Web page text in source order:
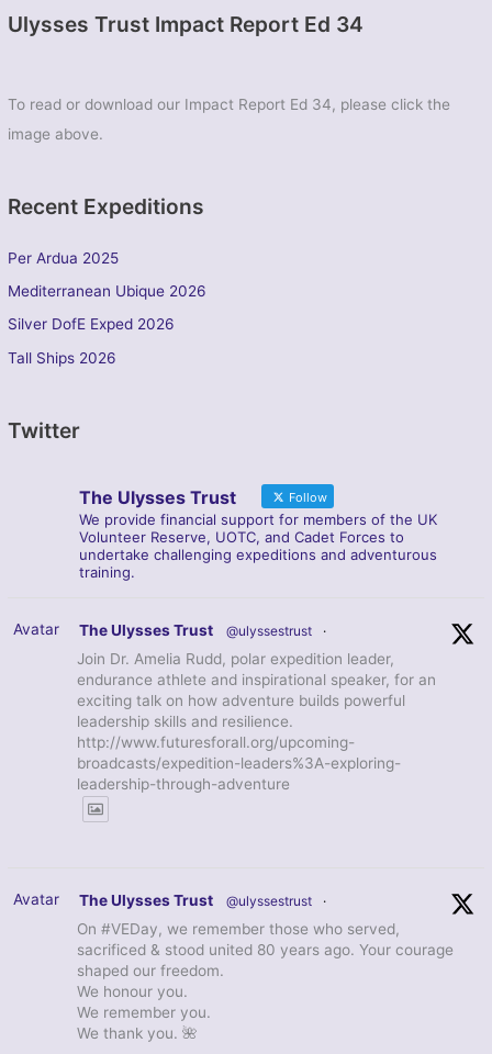
Ulysses Trust Impact Report Ed 34
To read or download our Impact Report Ed 34, please click the
image above.
Recent Expeditions
Per Ardua 2025
Mediterranean Ubique 2026
Silver DofE Exped 2026
Tall Ships 2026
Twitter
The Ulysses Trust Follow
We provide financial support for members of the UK
Volunteer Reserve, UOTC, and Cadet Forces to
undertake challenging expeditions and adventurous
training.
Avatar The Ulysses Trust @ulyssestrust ·
Join Dr. Amelia Rudd, polar expedition leader,
endurance athlete and inspirational speaker, for an
exciting talk on how adventure builds powerful
leadership skills and resilience.
http://www.futuresforall.org/upcoming-
broadcasts/expedition-leaders%3A-exploring-
leadership-through-adventure
Avatar The Ulysses Trust @ulyssestrust ·
On #VEDay, we remember those who served,
sacrificed & stood united 80 years ago. Your courage
shaped our freedom.
We honour you.
We remember you.
We thank you. 🌺